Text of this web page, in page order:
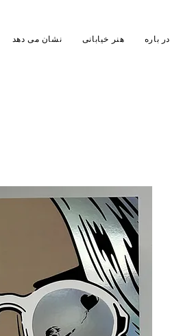
نشان می دهد هنر خیابانی در باره
Price